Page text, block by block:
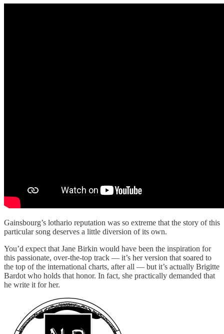
Gainsbourg’s lothario reputation was so extreme that the story of this
particular song deserves a little diversion of its own.
You’d expect that Jane Birkin would have been the inspiration for
this passionate, over-the-top track — it’s her version that soared to
the top of the international charts, after all — but it’s actually Brigitte
Bardot who holds that honor. In fact, she practically demanded that
he write it for her.